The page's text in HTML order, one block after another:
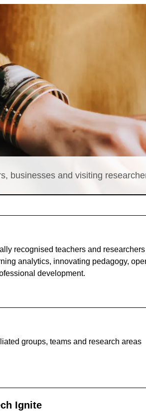
businesses and visiting
recognised teachers and
analytics, innovating pedagogy,
development.
groups, teams and research areas
Ignite